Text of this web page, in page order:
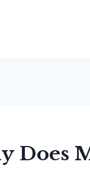
Does